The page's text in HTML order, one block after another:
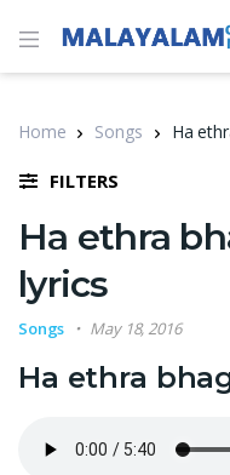
Home Songs Ha
FILTERS
Ha ethra
lyrics
Songs May 18, 2016
Ha ethra